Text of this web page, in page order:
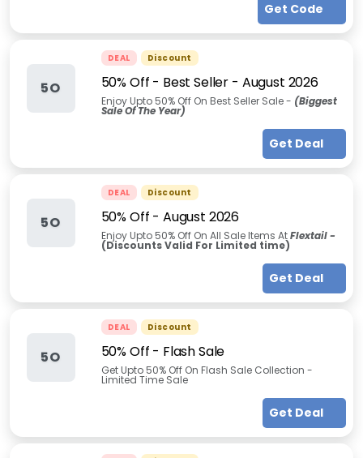
Get Code
5O
DEAL Discount
50% Off - Best Seller - August 2026
Enjoy Upto 50% Off On Best Seller Sale - (Biggest
Sale Of The Year)
Get Deal
5O
DEAL Discount
50% Off - August 2026
Enjoy Upto 50% Off On All Sale Items AtFlextail -
(Discounts Valid For Limited time)
Get Deal
5O
DEAL Discount
50% Off - Flash Sale
Get Upto 50% Off On Flash Sale Collection -
Limited Time Sale
Get Deal